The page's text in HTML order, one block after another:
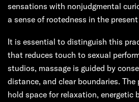
sensations with nonjudgmental
a sense of rootedness in the
It is essential to distinguish this
that reduces touch to sexual
studios, massage is guided by
distance, and clear boundaries. The
hold space for relaxation, energetic